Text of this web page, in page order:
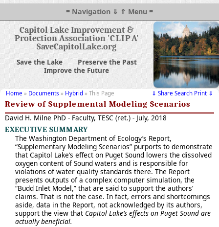
≡ Navigation ⇓ ⇑ Menu ≡
Capitol Lake Improvement &
Protection Association 'CLIPA'
SaveCapitolLake.org
Save the Lake
Preserve the Past
Improve the Future
Home » Documents » Hybrid » This Page ⇓ Share Search Print ⇓
Review of Supplemental Modeling Scenarios
David H. Milne PhD - Faculty, TESC (ret.) - July, 2018
EXECUTIVE SUMMARY
The Washington Department of Ecology’s Report,
“Supplementary Modeling Scenarios” purports to demonstrate
that Capitol Lake’s effect on Puget Sound lowers the dissolved
oxygen content of Sound waters and is responsible for
violations of water quality standards there. The Report
presents outputs of a complex computer simulation, the
“Budd Inlet Model,” that are said to support the authors’
claims. That is not the case. In fact, errors and shortcomings
aside, data in the Report, not acknowledged by its authors,
support the view that Capitol Lake’s effects on Puget Sound are
actually beneficial.